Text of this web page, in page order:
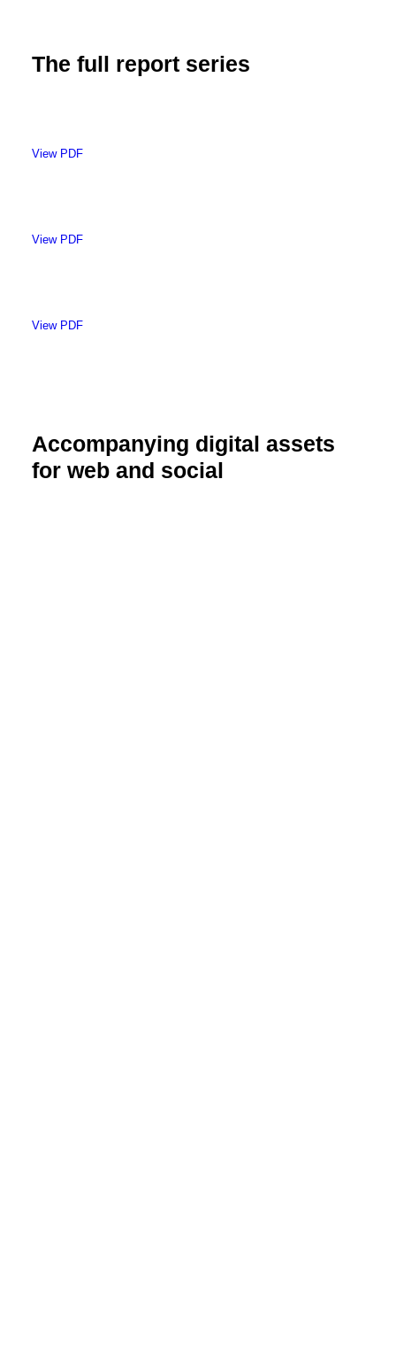
The full report series
View PDF
View PDF
View PDF
Accompanying digital assets
for web and social